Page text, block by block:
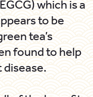
which is a
to be
tea’s
found to help
disease.